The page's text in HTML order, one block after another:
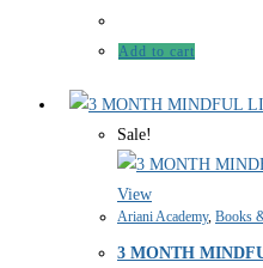
Add to cart
Sale!
View
Ariani Academy, Books
3 MONTH